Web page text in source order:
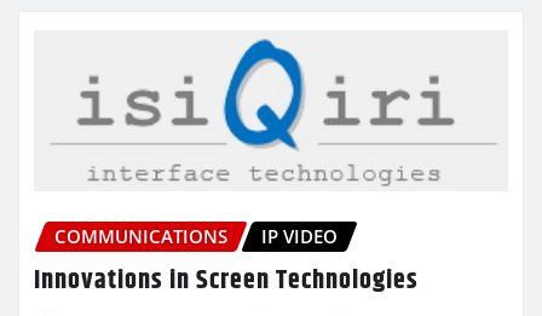
COMMUNICATIONS IP VIDEO
Innovations in Screen Technologies